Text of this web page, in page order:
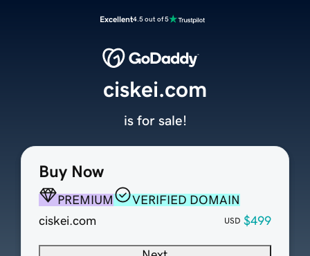
Excellent4.5 out of 5
Buy Now
PREMIUM
VERIFIED DOMAIN
ciskei.com
USD $499
ciskei.com
is for sale!